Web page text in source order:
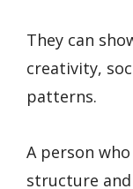
They can
creativity,
patterns.
A person
structure